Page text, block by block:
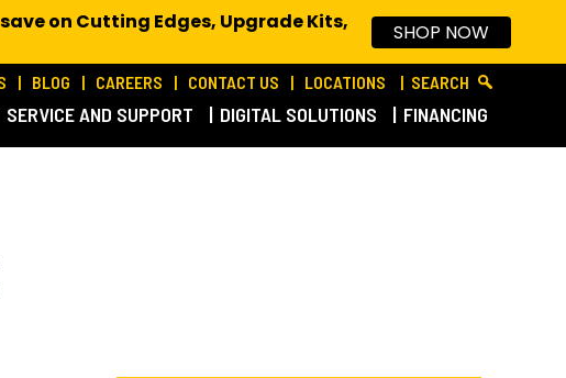
BLOG CAREERS CONTACT US LOCATIONS SEARCH
SERVICE AND SUPPORT DIGITAL SOLUTIONS FINANCING
save on Cutting Edges, Upgrade Kits,
SHOP NOW